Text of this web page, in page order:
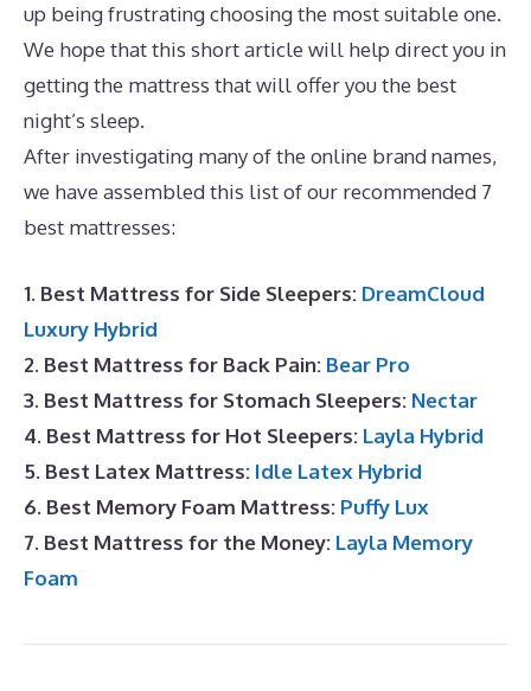
up being frustrating choosing the most suitable one.
We hope that this short article will help direct you in
getting the mattress that will offer you the best
night’s sleep.
After investigating many of the online brand names,
we have assembled this list of our recommended 7
best mattresses:
1. Best Mattress for Side Sleepers: DreamCloud
Luxury Hybrid
2. Best Mattress for Back Pain: Bear Pro
3. Best Mattress for Stomach Sleepers: Nectar
4. Best Mattress for Hot Sleepers: Layla Hybrid
5. Best Latex Mattress: Idle Latex Hybrid
6. Best Memory Foam Mattress: Puffy Lux
7. Best Mattress for the Money: Layla Memory
Foam